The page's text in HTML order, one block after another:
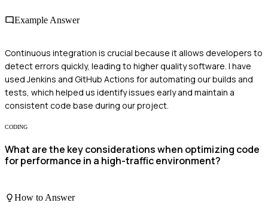
Example Answer
Continuous integration is crucial because it allows developers to
detect errors quickly, leading to higher quality software. I have
used Jenkins and GitHub Actions for automating our builds and
tests, which helped us identify issues early and maintain a
consistent code base during our project.
CODING
What are the key considerations when optimizing code
for performance in a high-traffic environment?
How to Answer